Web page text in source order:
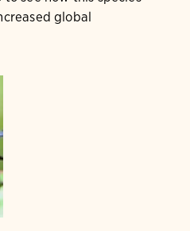
global